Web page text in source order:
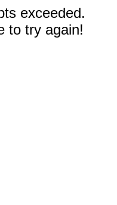
exceeded.
to try again!